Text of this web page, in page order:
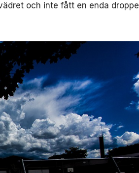
och inte fått en enda droppe